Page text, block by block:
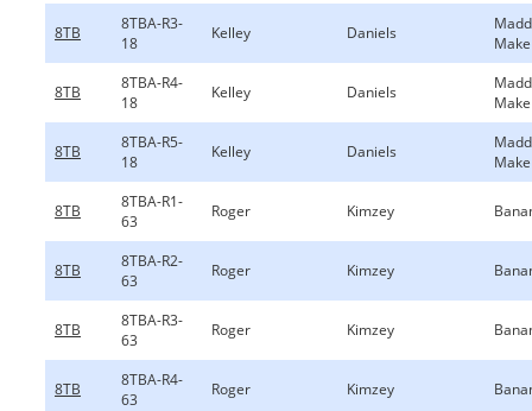
8TB
8TBA-R3-
18
Kelley Daniels
8TB
8TBA-R4-
18
Kelley Daniels
8TB
8TBA-R5-
18
Kelley Daniels
8TB
8TBA-R1-
63
Roger Kimzey
8TB
8TBA-R2-
63
Roger Kimzey
8TB
8TBA-R3-
63
Roger Kimzey
8TB
8TBA-R4-
63
Roger Kimzey